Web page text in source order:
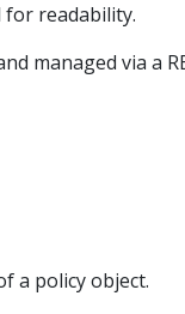
for readability.
managed via a
a policy object.